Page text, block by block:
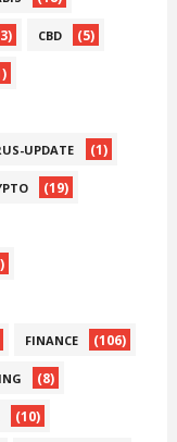
CBD (5)
UPDATE (1)
(19)
FINANCE (106)
(8)
(10)